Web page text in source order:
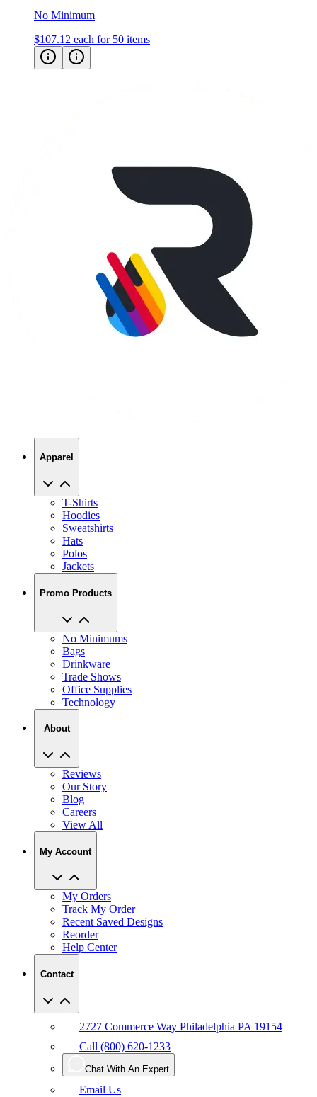
No Minimum
$107.12 each for 50 items
Apparel
T-Shirts
Hoodies
Sweatshirts
Hats
Polos
Jackets
Promo Products
No Minimums
Bags
Drinkware
Trade Shows
Office Supplies
Technology
About
Reviews
Our Story
Blog
Careers
View All
My Account
My Orders
Track My Order
Recent Saved Designs
Reorder
Help Center
Contact
2727 Commerce Way Philadelphia PA 19154
Call (800) 620-1233
Chat With An Expert
Email Us